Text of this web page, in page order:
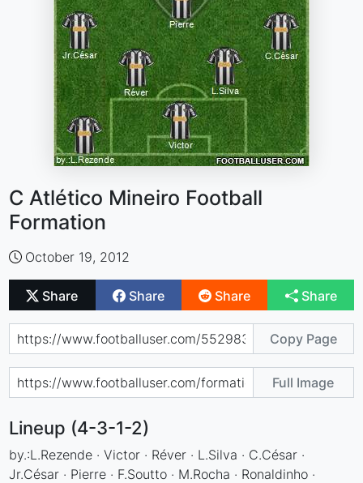
C Atlético Mineiro Football
Formation
October 19, 2012
Share Share Share Share
Copy Page
Full Image
Lineup (4-3-1-2)
by.:L.Rezende · Victor · Réver · L.Silva · C.César ·
Jr.César · Pierre · F.Soutto · M.Rocha · Ronaldinho ·